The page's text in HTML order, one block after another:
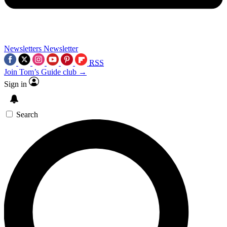
Newsletters Newsletter
RSS
Join Tom’s Guide club →
Sign in
Search